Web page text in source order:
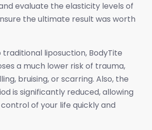
evaluate the elasticity levels of
the ultimate result was worth
liposuction, BodyTite
a much lower risk of trauma,
bruising, or scarring. Also, the
is significantly reduced, allowing
of your life quickly and